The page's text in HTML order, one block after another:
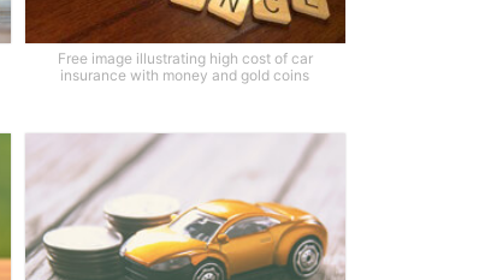
Free image illustrating high cost of car
insurance with money and gold coins